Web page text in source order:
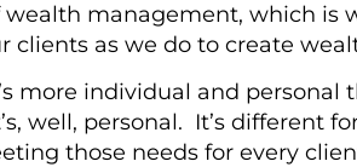
management, which is
as we do to create
more individual and
well, personal. It’s different
those needs for every